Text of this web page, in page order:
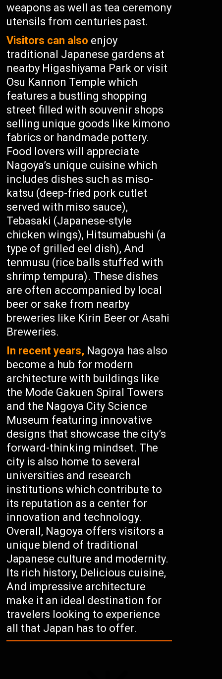
weapons as well as tea ceremony
utensils from centuries past.
Visitors can also enjoy
traditional Japanese gardens at
nearby Higashiyama Park or visit
Osu Kannon Temple which
features a bustling shopping
street filled with souvenir shops
selling unique goods like kimono
fabrics or handmade pottery.
Food lovers will appreciate
Nagoya’s unique cuisine which
includes dishes such as miso-
katsu (deep-fried pork cutlet
served with miso sauce),
Tebasaki (Japanese-style
chicken wings), Hitsumabushi (a
type of grilled eel dish), And
tenmusu (rice balls stuffed with
shrimp tempura). These dishes
are often accompanied by local
beer or sake from nearby
breweries like Kirin Beer or Asahi
Breweries.
In recent years, Nagoya has also
become a hub for modern
architecture with buildings like
the Mode Gakuen Spiral Towers
and the Nagoya City Science
Museum featuring innovative
designs that showcase the city’s
forward-thinking mindset. The
city is also home to several
universities and research
institutions which contribute to
its reputation as a center for
innovation and technology.
Overall, Nagoya offers visitors a
unique blend of traditional
Japanese culture and modernity.
Its rich history, Delicious cuisine,
And impressive architecture
make it an ideal destination for
travelers looking to experience
all that Japan has to offer.